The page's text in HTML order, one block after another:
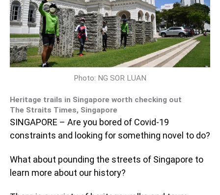
Photo: NG SOR LUAN
Heritage trails in Singapore worth checking out
The Straits Times, Singapore
SINGAPORE – Are you bored of Covid-19
constraints and looking for something novel to do?
What about pounding the streets of Singapore to
learn more about our history?